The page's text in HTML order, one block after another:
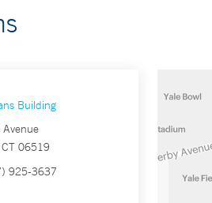
Building
06519
925-3637